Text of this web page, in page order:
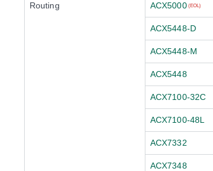
Routing ACX5000 (EOL)
ACX5448-D
ACX5448-M
ACX5448
ACX7100-32C
ACX7100-48L
ACX7332
ACX7348